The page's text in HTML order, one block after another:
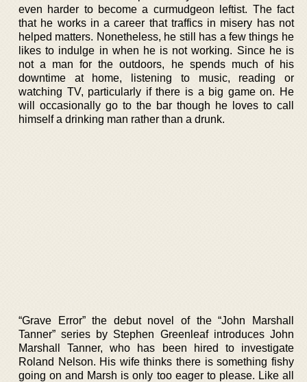
even harder to become a curmudgeon leftist. The fact
that he works in a career that traffics in misery has not
helped matters. Nonetheless, he still has a few things he
likes to indulge in when he is not working. Since he is
not a man for the outdoors, he spends much of his
downtime at home, listening to music, reading or
watching TV, particularly if there is a big game on. He
will occasionally go to the bar though he loves to call
himself a drinking man rather than a drunk.
“Grave Error” the debut novel of the “John Marshall
Tanner” series by Stephen Greenleaf introduces John
Marshall Tanner, who has been hired to investigate
Roland Nelson. His wife thinks there is something fishy
going on and Marsh is only too eager to please. Like all